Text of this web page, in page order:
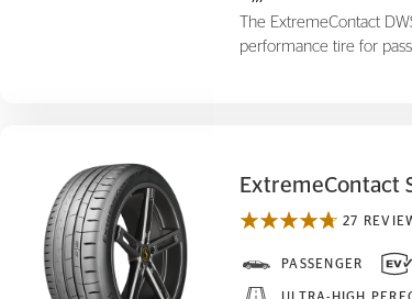
The ExtremeContact
performance tire for
ExtremeContact Sport
ExtremeContact
27
PASSENGER